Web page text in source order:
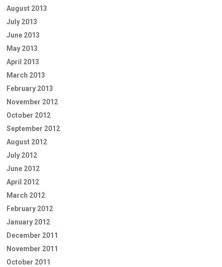
August 2013
July 2013
June 2013
May 2013
April 2013
March 2013
February 2013
November 2012
October 2012
September 2012
August 2012
July 2012
June 2012
April 2012
March 2012
February 2012
January 2012
December 2011
November 2011
October 2011